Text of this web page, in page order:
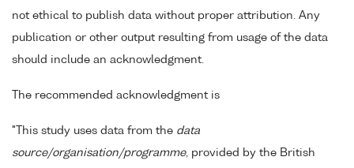
not ethical to publish data without proper attribution. Any
publication or other output resulting from usage of the data
should include an acknowledgment.
The recommended acknowledgment is
"This study uses data from the data
source/organisation/programme, provided by the British